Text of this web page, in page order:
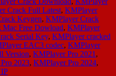
Crack Full Latest, KMPlayer
Keygen, KMPlayer Crack
Free Dowload, KMPlayer
Serial Key, KMPlayer cracked
EAC3 codec, KMPlayer
Version, KMPlayer Pro 2021 ,
2023, KMPlayer Pro 2024,